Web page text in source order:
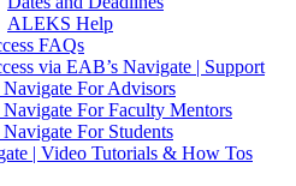
ALEKS Help
FAQs
via EAB’s Navigate | Support
For Advisors
For Faculty Mentors
For Students
| Video Tutorials & How Tos